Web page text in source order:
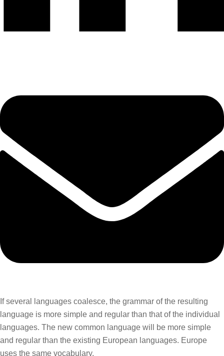
If several languages coalesce, the grammar of the resulting
language is more simple and regular than that of the individual
languages. The new common language will be more simple
and regular than the existing European languages. Europe
uses the same vocabulary.